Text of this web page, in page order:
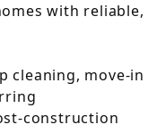
with reliable,
cleaning, move-in
construction